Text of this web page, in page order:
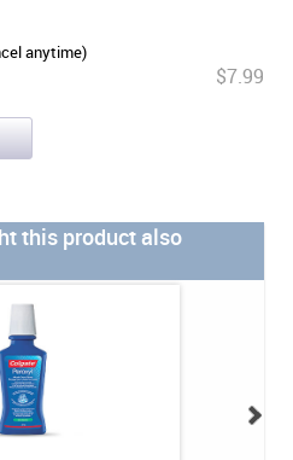
anytime)
$7.99
this product also